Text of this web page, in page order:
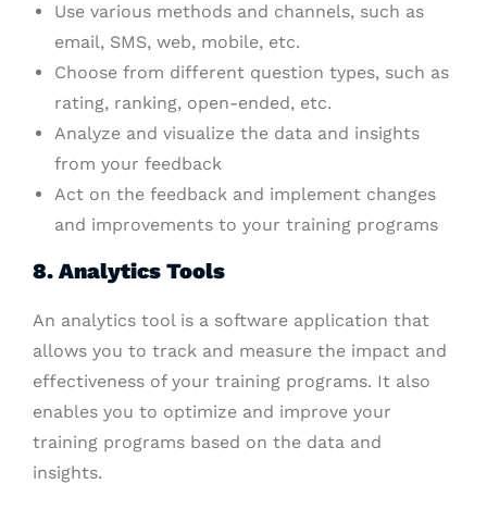
Use various methods and channels, such as
email, SMS, web, mobile, etc.
Choose from different question types, such as
rating, ranking, open-ended, etc.
Analyze and visualize the data and insights
from your feedback
Act on the feedback and implement changes
and improvements to your training programs
8. Analytics Tools
An analytics tool is a software application that
allows you to track and measure the impact and
effectiveness of your training programs. It also
enables you to optimize and improve your
training programs based on the data and
insights.